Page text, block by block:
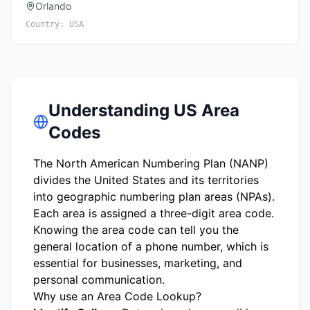
Orlando
Country: USA
Understanding US Area
Codes
The North American Numbering Plan (NANP)
divides the United States and its territories
into geographic numbering plan areas (NPAs).
Each area is assigned a three-digit area code.
Knowing the area code can tell you the
general location of a phone number, which is
essential for businesses, marketing, and
personal communication.
Why use an Area Code Lookup?